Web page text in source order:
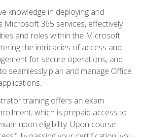
knowledge in deploying and
Microsoft 365 services, effectively
and roles within the Microsoft
the intricacies of access and
for secure operations, and
seamlessly plan and manage Office
training offers an exam
which is prepaid access to
upon eligibility. Upon course